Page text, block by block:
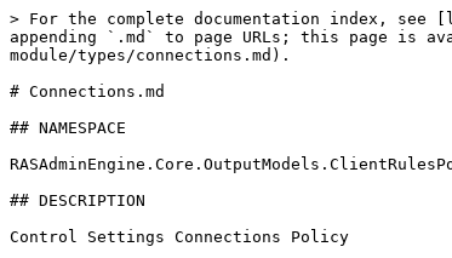
> For the complete documentation index,
appending `.md` to page URLs; this page is
module/types/connections.md).
# Connections.md
## NAMESPACE
## DESCRIPTION
Control Settings Connections Policy